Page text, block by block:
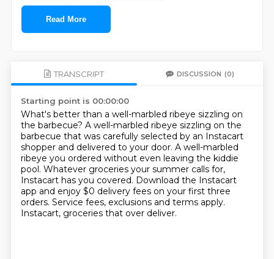
Read More
TRANSCRIPT DISCUSSION (0)
Starting point is 00:00:00
What's better than a well-marbled ribeye sizzling on
the barbecue? A well-marbled ribeye sizzling on the
barbecue that was carefully selected by an Instacart
shopper and delivered to your door. A well-marbled
ribeye you ordered without even leaving the kiddie
pool. Whatever groceries your summer calls for,
Instacart has you covered. Download the Instacart
app and enjoy $0 delivery fees on your first three
orders. Service fees, exclusions and terms apply.
Instacart, groceries that over deliver.